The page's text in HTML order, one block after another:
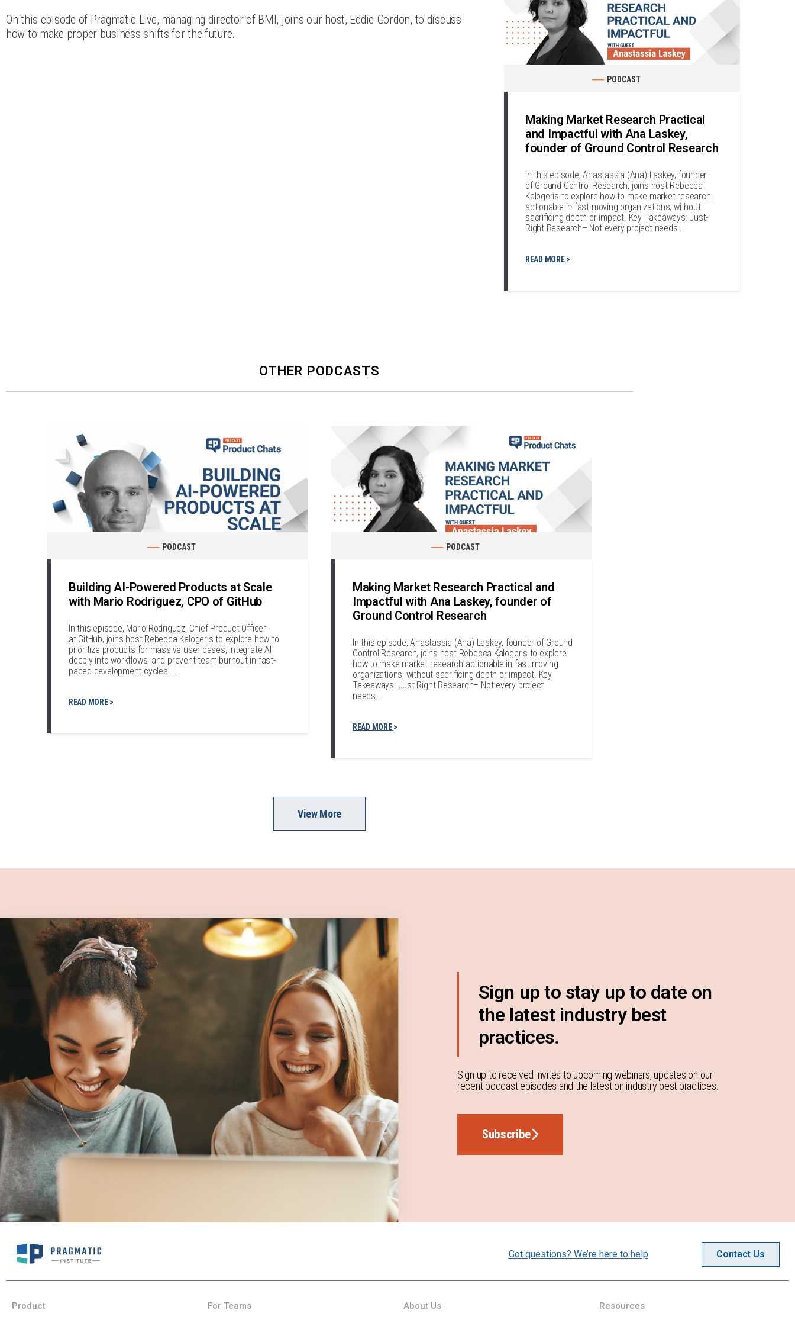
increase
On this episode of Pragmatic Live, managing director of BMI, joins our host, Eddie Gordon, to discuss
how to make proper business shifts for the future.
PODCAST
Making Market Research Practical
and Impactful with Ana Laskey,
founder of Ground Control Research
In this episode, Anastassia (Ana) Laskey, founder
of Ground Control Research, joins host Rebecca
Kalogeris to explore how to make market research
actionable in fast-moving organizations, without
sacrificing depth or impact. Key Takeaways: Just-
Right Research– Not every project needs...
READ MORE
OTHER PODCASTS
PODCAST
Building AI-Powered Products at Scale
with Mario Rodriguez, CPO of GitHub
In this episode, Mario Rodriguez, Chief Product Officer
at GitHub, joins host Rebecca Kalogeris to explore how to
prioritize products for massive user bases, integrate AI
deeply into workflows, and prevent team burnout in fast-
paced development cycles....
READ MORE
PODCAST
Making Market Research Practical and
Impactful with Ana Laskey, founder of
Ground Control Research
In this episode, Anastassia (Ana) Laskey, founder of Ground
Control Research, joins host Rebecca Kalogeris to explore
how to make market research actionable in fast-moving
organizations, without sacrificing depth or impact. Key
Takeaways: Just-Right Research– Not every project
needs...
READ MORE
View More
Sign up to stay up to date on
the latest industry best
practices.
Sign up to received invites to upcoming webinars, updates on our
recent podcast episodes and the latest on industry best practices.
Subscribe
Got questions? We’re here to help Contact Us
Product For Teams About Us Resources